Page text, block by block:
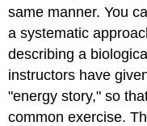
same manner. You
a systematic
describing a
instructors have
"energy story," so
common exercise.